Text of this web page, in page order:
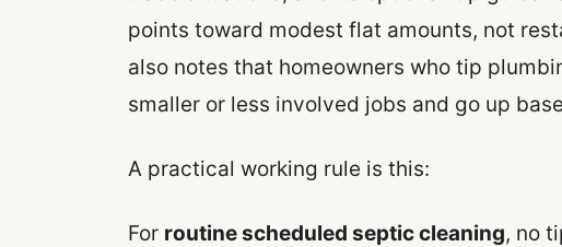
points toward modest flat amounts, not
also notes that homeowners who tip
smaller or less involved jobs and go up
A practical working rule is this:
For routine scheduled septic cleaning, no